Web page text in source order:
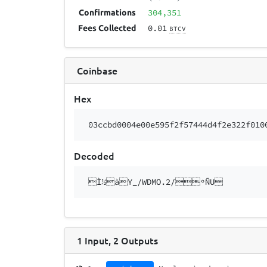
Confirmations 304,351
Fees Collected 0.01 BTCV
Coinbase
Hex
Decoded
Ì½àY_/WDMO.2/ºÑU
1 Input, 2 Outputs